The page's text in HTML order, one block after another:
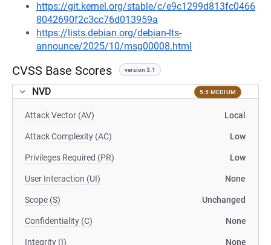
https://git.kernel.org/stable/c/e9c1299d813fc0466
8042690f2c3cc76d013959a
https://lists.debian.org/debian-lts-
announce/2025/10/msg00008.html
CVSS Base Scores version 3.1
NVD 5.5 MEDIUM
Attack Vector (AV) Local
Attack Complexity (AC) Low
Privileges Required (PR) Low
User Interaction (UI) None
Scope (S) Unchanged
Confidentiality (C) None
Integrity (I) None